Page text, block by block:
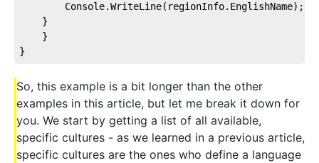
        Console.WriteLine(regionInfo.EnglishName);
    }
}
}
So, this example is a bit longer than the other
examples in this article, but let me break it down for
you. We start by getting a list of all available,
specific cultures - as we learned in a previous article,
specific cultures are the ones who define a language